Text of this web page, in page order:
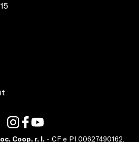
Coop. r. l.- CF e PI 00627490162.